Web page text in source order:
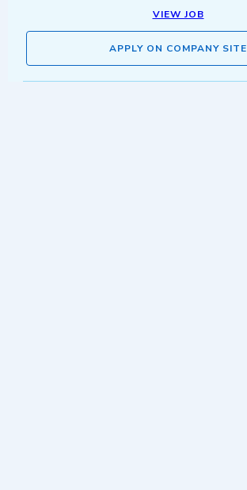
VIEW JOB
APPLY ON COMPANY SITE